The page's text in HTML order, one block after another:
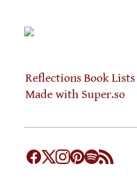
Reflections Book Lists
Made with Super.so